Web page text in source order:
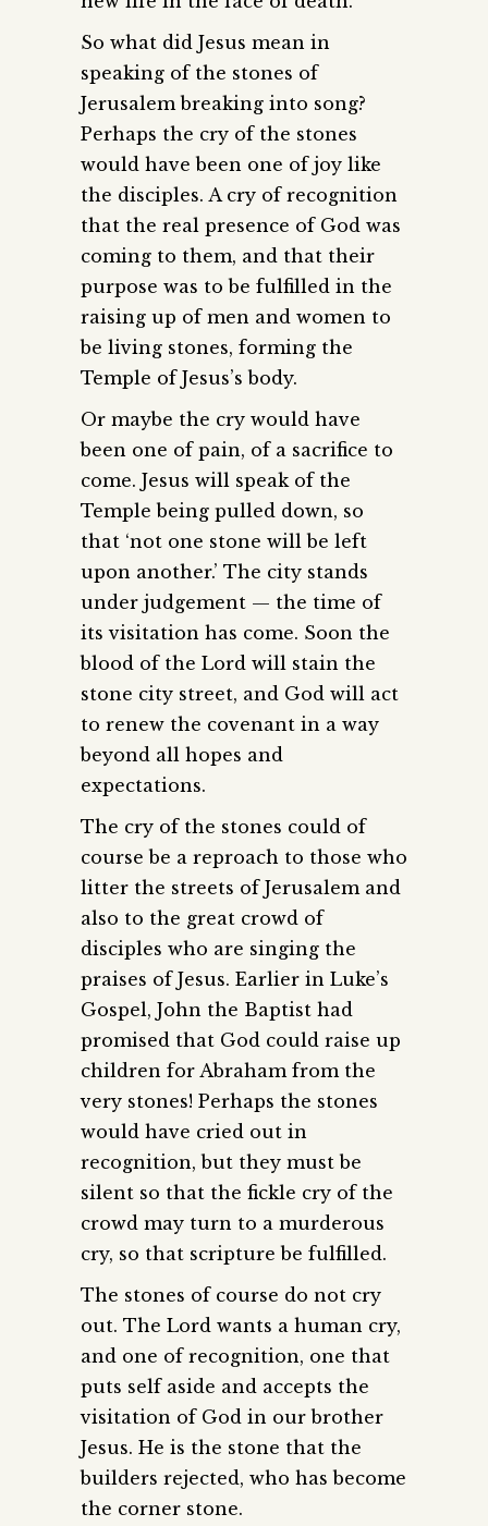
So what did Jesus mean in
speaking of the stones of
Jerusalem breaking into song?
Perhaps the cry of the stones
would have been one of joy like
the disciples. A cry of recognition
that the real presence of God was
coming to them, and that their
purpose was to be fulfilled in the
raising up of men and women to
be living stones, forming the
Temple of Jesus’s body.
Or maybe the cry would have
been one of pain, of a sacrifice to
come. Jesus will speak of the
Temple being pulled down, so
that ‘not one stone will be left
upon another.’ The city stands
under judgement — the time of
its visitation has come. Soon the
blood of the Lord will stain the
stone city street, and God will act
to renew the covenant in a way
beyond all hopes and
expectations.
The cry of the stones could of
course be a reproach to those who
litter the streets of Jerusalem and
also to the great crowd of
disciples who are singing the
praises of Jesus. Earlier in Luke’s
Gospel, John the Baptist had
promised that God could raise up
children for Abraham from the
very stones! Perhaps the stones
would have cried out in
recognition, but they must be
silent so that the fickle cry of the
crowd may turn to a murderous
cry, so that scripture be fulfilled.
The stones of course do not cry
out. The Lord wants a human cry,
and one of recognition, one that
puts self aside and accepts the
visitation of God in our brother
Jesus. He is the stone that the
builders rejected, who has become
the corner stone.